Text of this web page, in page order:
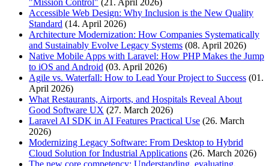
Accessible Web Design: Why Inclusion is the New Quality
Standard (14. April 2026)
Architecture Modernization: How Companies Systematically
and Sustainably Evolve Legacy Systems (08. April 2026)
Native Mobile Apps with Laravel: How PHP Makes the Jump
to iOS and Android (03. April 2026)
Agile vs. Waterfall: How to Lead Your Project to Success (01.
April 2026)
What Restaurants, Airports, and Hospitals Reveal About
Good Software UX (27. March 2026)
Laravel AI SDK in AI Features Practical Use (26. March
2026)
Modernizing Legacy Software: From Desktop to Hybrid
Cloud Solution for Industrial Applications (26. March 2026)
The new core competency: Understanding, evaluating,